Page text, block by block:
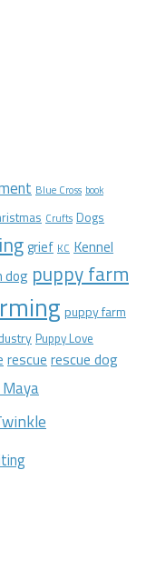
Blue Cross book
Crufts Dogs
grief KC Kennel
dog puppy farm
puppy farm
Puppy Love
rescue rescue dog